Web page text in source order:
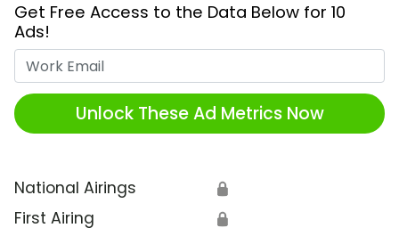
Get Free Access to the Data Below for 10
Ads!
Unlock These Ad Metrics Now
National Airings 🔒
First Airing 🔒